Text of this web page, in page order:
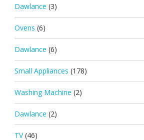
Dawlance (3)
Ovens (6)
Dawlance (6)
Small Appliances (178)
Washing Machine (2)
Dawlance (2)
TV (46)